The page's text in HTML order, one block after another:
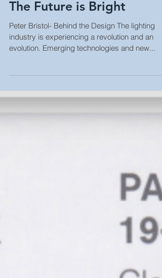
The Future is Bright
industry is experiencing a revolution and an
evolution. Emerging technologies and new...